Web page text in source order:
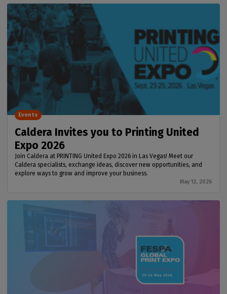
Caldera Invites you to Printing United
Expo 2026
Join Caldera at PRINTING United Expo 2026 in Las Vegas! Meet our
Caldera specialists, exchange ideas, discover new opportunities, and
explore ways to grow and improve your business.
May 12, 2026
Events